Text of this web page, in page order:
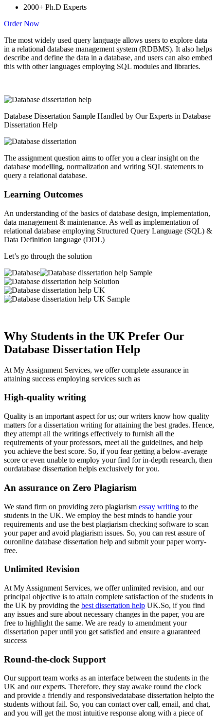
2000+ Ph.D Experts
Order Now
The most widely used query language allows users to explore data
in a relational database management system (RDBMS). It also helps
describe and define the data in a database, and users can also embed
this with other languages employing SQL modules and libraries.
Database Dissertation Sample Handled by Our Experts in Database
Dissertation Help
The assignment question aims to offer you a clear insight on the
database modelling, normalization and writing SQL statements to
query a relational database.
Learning Outcomes
An understanding of the basics of database design, implementation,
data management & maintenance. As well as implementation of
relational database employing Structured Query Language (SQL) &
Data Definition language (DDL)
Let’s go through the solution
Why Students in the UK Prefer Our
Database Dissertation Help
At My Assignment Services, we offer complete assurance in
attaining success employing services such as
High-quality writing
Quality is an important aspect for us; our writers know how quality
matters for a dissertation writing for attaining the best grades. Hence,
they attempt all the writings effectively to furnish all the
requirements of your professors, meet all the guidelines, and help
you achieve the best score. So, if you fear getting a below-average
score or even unable to employ your find for in-depth research, then
ourdatabase dissertation helpis exclusively for you.
An assurance on Zero Plagiarism
We stand firm on providing zero plagiarism essay writing to the
students in the UK. We employ the best minds to handle your
requirements and use the best plagiarism checking software to scan
your paper and avoid plagiarism issues. So, you can rest assure of
ouronline database dissertation help and submit your paper worry-
free.
Unlimited Revision
At My Assignment Services, we offer unlimited revision, and our
principal objective is to attain complete satisfaction of the students in
the UK by providing the best dissertation help UK.So, if you find
any issues and sure about necessary changes in the paper, you are
free to highlight the same. We are ready to amendment your
dissertation paper until you get satisfied and ensure a guaranteed
success
Round-the-clock Support
Our support team works as an interface between the students in the
UK and our experts. Therefore, they stay awake round the clock
and provide a friendly and responsivedatabase dissertation helpto the
students without fail. So, you can contact over call, email, and chat,
and you will get the most intuitive response along with a piece of